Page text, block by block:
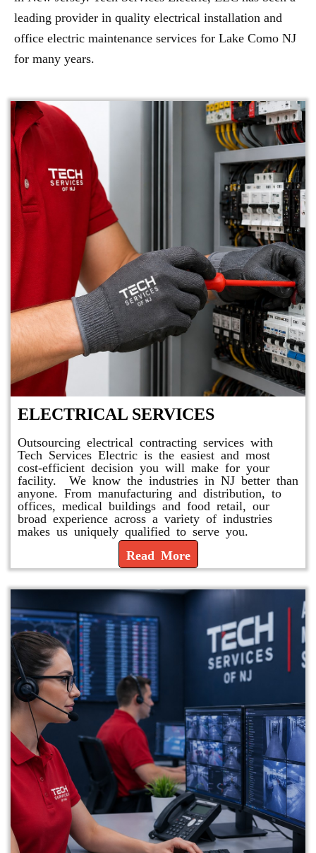
leading provider in quality electrical installation and
office electric maintenance services for Lake Como NJ
for many years.
ELECTRICAL SERVICES
Outsourcing electrical contracting services with
Tech Services Electric is the easiest and most
cost-efficient decision you will make for your
facility. We know the industries in NJ better than
anyone. From manufacturing and distribution, to
offices, medical buildings and food retail, our
broad experience across a variety of industries
makes us uniquely qualified to serve you.
Read More